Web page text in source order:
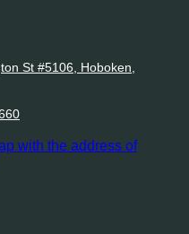
St #5106, Hoboken,